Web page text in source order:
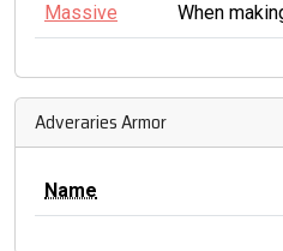
Massive When
Adveraries Armor
Name